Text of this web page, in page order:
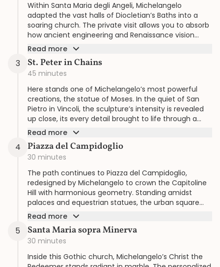
Within Santa Maria degli Angeli, Michelangelo
adapted the vast halls of Diocletian’s Baths into a
soaring church. The private visit allows you to absorb
how ancient engineering and Renaissance vision
merge seamlessly in this monumental space.
Read more
3 St. Peter in Chains
45 minutes
Here stands one of Michelangelo’s most powerful
creations, the statue of Moses. In the quiet of San
Pietro in Vincoli, the sculpture’s intensity is revealed
up close, its every detail brought to life through a
tour shaped around your rhythm.
Read more
4 Piazza del Campidoglio
30 minutes
The path continues to Piazza del Campidoglio,
redesigned by Michelangelo to crown the Capitoline
Hill with harmonious geometry. Standing amidst
palaces and equestrian statues, the urban square
unfolds as one of his most enduring legacies.
Read more
5 Santa Maria sopra Minerva
30 minutes
Inside this Gothic church, Michelangelo’s Christ the